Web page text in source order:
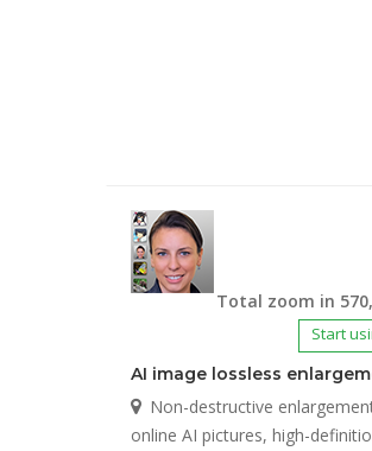
Total zoom in
Start
AI image lossless
Non-destructive
online AI pictures, high-